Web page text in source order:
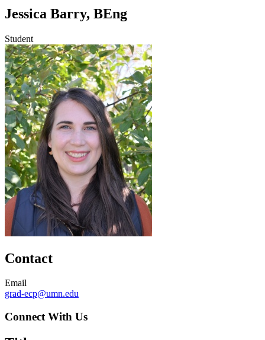
Jessica Barry, BEng
Student
Contact
Email
grad-ecp@umn.edu
Connect With Us